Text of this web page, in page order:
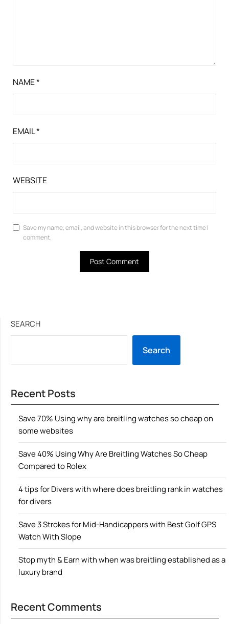
NAME*
EMAIL*
WEBSITE
Save my name, email, and website in this browser for the next time I
comment.
SEARCH
Search
Recent Posts
Save 70% Using why are breitling watches so cheap on
some websites
Save 40% Using Why Are Breitling Watches So Cheap
Compared to Rolex
4 tips for Divers with where does breitling rank in watches
for divers
Save 3 Strokes for Mid-Handicappers with Best Golf GPS
Watch With Slope
Stop myth & Earn with when was breitling established as a
luxury brand
Recent Comments